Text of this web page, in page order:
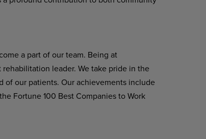
a part of our team. Being at
leader. We take pride in the
of our patients. Our achievements include
Fortune 100 Best Companies to Work